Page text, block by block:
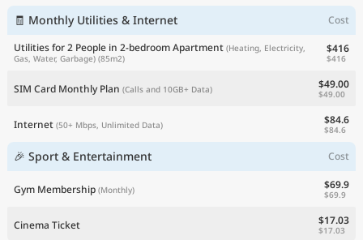
🧾 Monthly Utilities & Internet
Cost
Utilities for 2 People in 2-bedroom Apartment (Heating, Electricity,
Gas, Water, Garbage) (85m2)
$416
$416
SIM Card Monthly Plan (Calls and 10GB+ Data) $49.00
$49.00
Internet (50+ Mbps, Unlimited Data) $84.6
$84.6
🎉 Sport & Entertainment Cost
Gym Membership (Monthly) $69.9
$69.9
Cinema Ticket $17.03
$17.03